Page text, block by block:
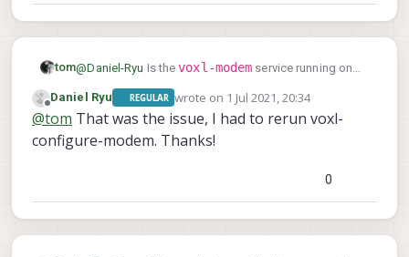
tom@Daniel-Ryu Is thevoxl-modem service running on
systemctl status -l voxl-modem
The Microhard modem won't be able to power up
Offline
Daniel Ryu REGULAR wrote on 1 Jul 2021, 20:34
last edited by
@tom That was the issue, I had to rerun voxl-
configure-modem. Thanks!
0